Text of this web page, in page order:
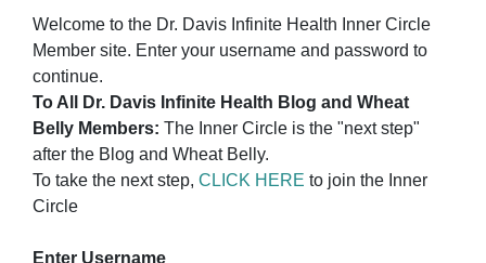
Welcome to the Dr. Davis Infinite Health Inner Circle
Member site. Enter your username and password to
continue.
To All Dr. Davis Infinite Health Blog and Wheat
Belly Members: The Inner Circle is the "next step"
after the Blog and Wheat Belly.
To take the next step, CLICK HERE to join the Inner
Circle
Enter Username